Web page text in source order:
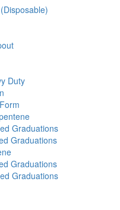
Duty
Graduations
Graduations
Graduations
Graduations